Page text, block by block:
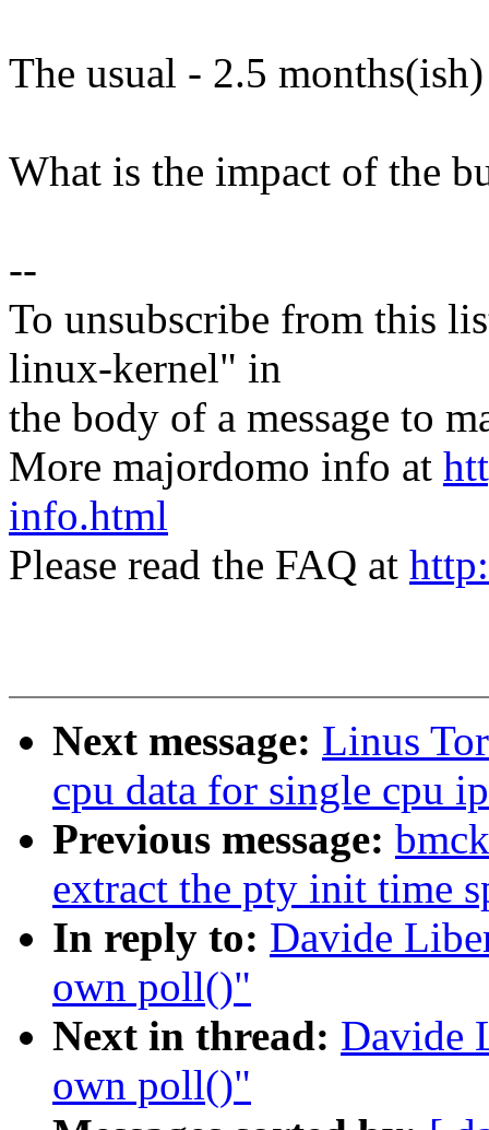
The usual - 2.5 months(ish)
What is the impact of the
--
To unsubscribe from this
linux-kernel" in
the body of a message to
More majordomo info at
info.html
Please read the FAQ at
Next message: Linus
cpu data for single cpu
Previous message:
extract the pty init time
In reply to: Davide
own poll()"
Next in thread: Davide
own poll()"